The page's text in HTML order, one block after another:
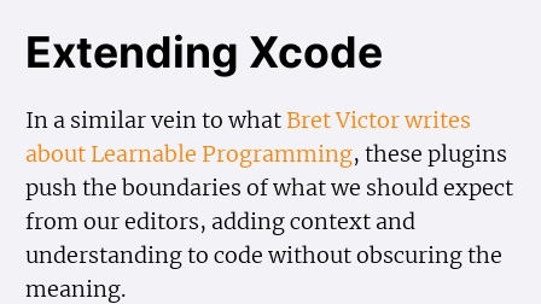
Extending Xcode
In a similar vein to what Bret Victor writes
about Learnable Programming, these plugins
push the boundaries of what we should expect
from our editors, adding context and
understanding to code without obscuring the
meaning.